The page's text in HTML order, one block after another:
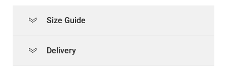
Size Guide
Delivery